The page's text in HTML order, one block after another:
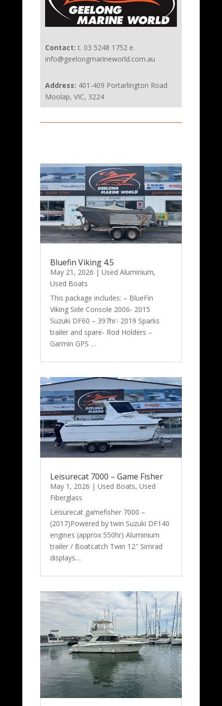
Contact: t. 03 5248 1752 e.
info@geelongmarineworld.com.au
Address: 401-409 Portarlington Road
Moolap, VIC, 3224
Bluefin Viking 4.5
May 21, 2026 | Used Aluminium,
Used Boats
This package includes: – BlueFin
Viking Side Console 2006- 2015
Suzuki DF60 – 397hr- 2019 Sparks
trailer and spare- Rod Holders –
Garmin GPS …
Leisurecat 7000 – Game Fisher
May 1, 2026 | Used Boats, Used
Fiberglass
Leisurecat gamefisher 7000 –
(2017)Powered by twin Suzuki DF140
engines (approx 550hr) Aluminium
trailer / Boatcatch Twin 12″ Simrad
displays…